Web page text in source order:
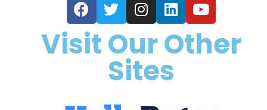
Visit Our Other
Sites